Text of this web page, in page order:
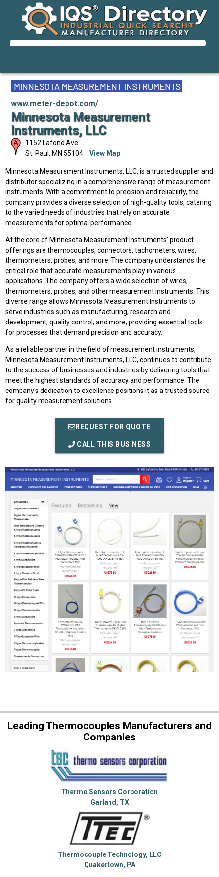
www.meter-depot.com/
Minnesota Measurement
Instruments, LLC
1152 Lafond Ave
St. Paul , MN 55104 View Map
Minnesota Measurement Instruments, LLC, is a trusted supplier and
distributor specializing in a comprehensive range of measurement
instruments. With a commitment to precision and reliability, the
company provides a diverse selection of high-quality tools, catering
to the varied needs of industries that rely on accurate
measurements for optimal performance.
At the core of Minnesota Measurement Instruments' product
offerings are thermocouples, connectors, tachometers, wires,
thermometers, probes, and more. The company understands the
critical role that accurate measurements play in various
applications. The company offers a wide selection of wires,
thermometers, probes, and other measurement instruments. This
diverse range allows Minnesota Measurement Instruments to
serve industries such as manufacturing, research and
development, quality control, and more, providing essential tools
for processes that demand precision and accuracy.
As a reliable partner in the field of measurement instruments,
Minnesota Measurement Instruments, LLC, continues to contribute
to the success of businesses and industries by delivering tools that
meet the highest standards of accuracy and performance. The
company's dedication to excellence positions it as a trusted source
for quality measurement solutions.
REQUEST FOR QUOTE
CALL THIS BUSINESS
Leading Thermocouples Manufacturers and
Companies
Thermo Sensors Corporation
Garland, TX
Thermocouple Technology, LLC
Quakertown, PA